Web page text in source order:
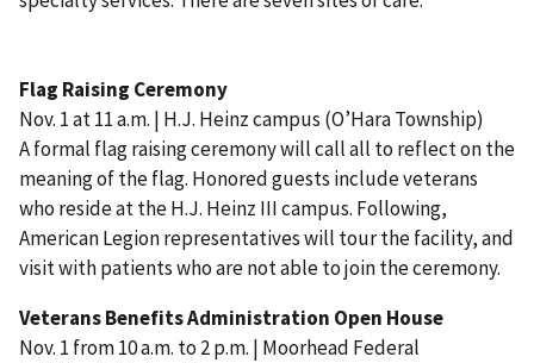
Flag Raising Ceremony
Nov. 1 at 11 a.m. | H.J. Heinz campus (O’Hara Township)
A formal flag raising ceremony will call all to reflect on the
meaning of the flag. Honored guests include veterans
who reside at the H.J. Heinz III campus. Following,
American Legion representatives will tour the facility, and
visit with patients who are not able to join the ceremony.
Veterans Benefits Administration Open House
Nov. 1 from 10 a.m. to 2 p.m. | Moorhead Federal